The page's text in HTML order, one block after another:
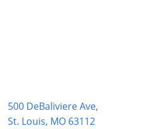
500 DeBaliviere Ave,
St. Louis, MO 63112